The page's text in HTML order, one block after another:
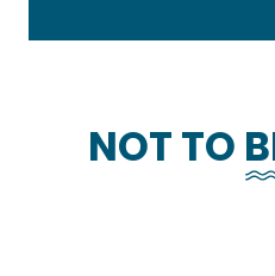
NOT TO